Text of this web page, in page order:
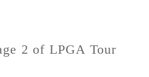
2 of LPGA Tour